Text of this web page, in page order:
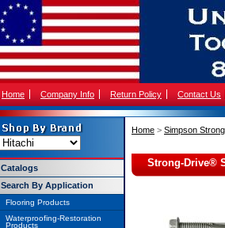
Home Company Info Return Policy Contact Us
Home > Simpson
Strong-Drive®
Catalogs
Search By Application
Flooring Products
Waterproofing-Restoration
Products